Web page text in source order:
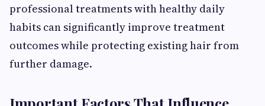
professional treatments with healthy daily
habits can significantly improve treatment
outcomes while protecting existing hair from
further damage.